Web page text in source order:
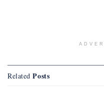
Related Posts